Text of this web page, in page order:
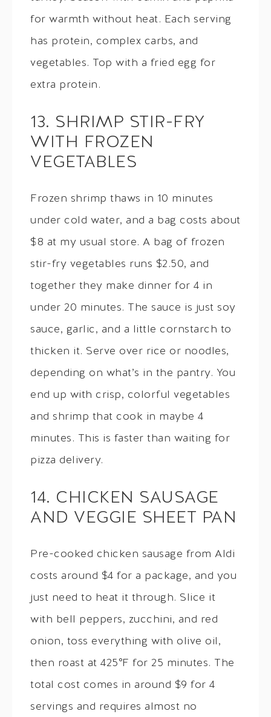
for warmth without heat. Each serving
has protein, complex carbs, and
vegetables. Top with a fried egg for
extra protein.
13. SHRIMP STIR-FRY
WITH FROZEN
VEGETABLES
Frozen shrimp thaws in 10 minutes
under cold water, and a bag costs about
$8 at my usual store. A bag of frozen
stir-fry vegetables runs $2.50, and
together they make dinner for 4 in
under 20 minutes. The sauce is just soy
sauce, garlic, and a little cornstarch to
thicken it. Serve over rice or noodles,
depending on what’s in the pantry. You
end up with crisp, colorful vegetables
and shrimp that cook in maybe 4
minutes. This is faster than waiting for
pizza delivery.
14. CHICKEN SAUSAGE
AND VEGGIE SHEET PAN
Pre-cooked chicken sausage from Aldi
costs around $4 for a package, and you
just need to heat it through. Slice it
with bell peppers, zucchini, and red
onion, toss everything with olive oil,
then roast at 425°F for 25 minutes. The
total cost comes in around $9 for 4
servings and requires almost no